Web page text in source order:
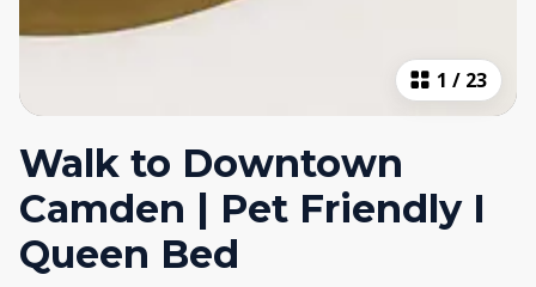
1 / 23
Walk to Downtown
Camden | Pet Friendly I
Queen Bed